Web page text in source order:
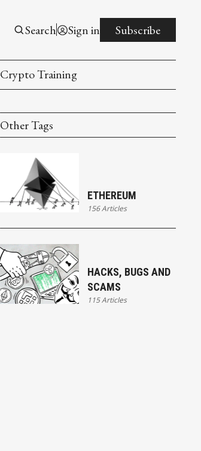
Search Sign in Subscribe
Crypto Training
Other Tags
ETHEREUM
156 Articles
HACKS, BUGS AND
SCAMS
115 Articles